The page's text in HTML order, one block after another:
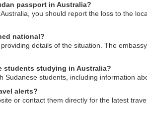
passport in Australia?
you should report the loss to the
national?
details of the situation. The
students studying in Australia?
Sudanese students, including information
alerts?
or contact them directly for the latest